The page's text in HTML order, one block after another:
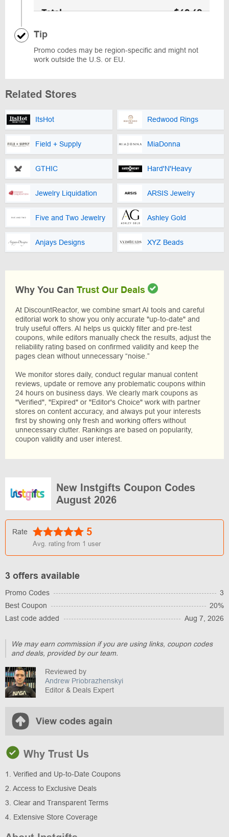
Tip
Promo codes may be region-specific and might not
work outside the U.S. or EU.
Related Stores
ItsHot Redwood Rings
Field + Supply MiaDonna
GTHIC Hard'N'Heavy
Jewelry Liquidation ARSIS Jewelry
Five and Two Jewelry Ashley Gold
Anjays Designs XYZ Beads
Why You Can Trust Our Deals
At DiscountReactor, we combine smart AI tools and careful
editorial work to show you only accurate "up-to-date" and
truly useful offers. AI helps us quickly filter and pre-test
coupons, while editors manually check the results, adjust the
reliability rating based on confirmed validity and keep the
pages clean without unnecessary “noise.”
We monitor stores daily, conduct regular manual content
reviews, update or remove any problematic coupons within
24 hours on business days. We clearly mark coupons as
"Verified", "Expired" or "Editor's Choice" work with partner
stores on content accuracy, and always put your interests
first by showing only fresh and working offers without
unnecessary clutter. Rankings are based on popularity,
coupon validity and user interest.
New Instgifts Coupon Codes
August 2026
Rate 5
Avg. rating from 1 user
3 offers available
Promo Codes
3
Best Coupon
20%
Last code added
Aug 7, 2026
We may earn commission if you are using links, coupon codes
and deals, provided by our team.
Reviewed by
Andrew Priobrazhenskyi
Editor & Deals Expert
View codes again
Why Trust Us
1. Verified and Up-to-Date Coupons
2. Access to Exclusive Deals
3. Clear and Transparent Terms
4. Extensive Store Coverage